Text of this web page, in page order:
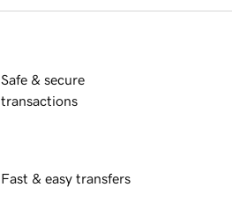
Safe & secure
transactions
Fast & easy transfers